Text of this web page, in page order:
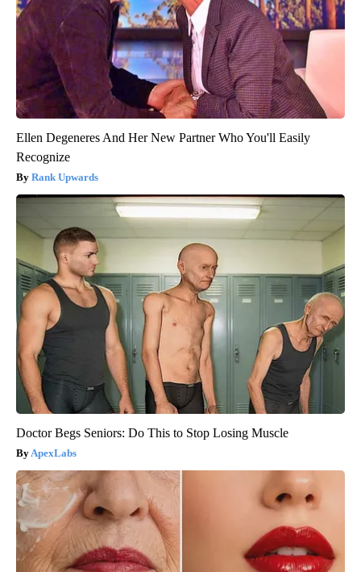
Ellen Degeneres And Her New Partner Who You'll Easily
Recognize
Rank Upwards
Doctor Begs Seniors: Do This to Stop Losing Muscle
ApexLabs